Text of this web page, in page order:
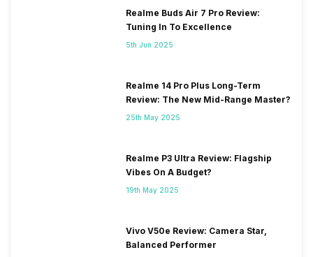
Realme Buds Air 7 Pro Review:
Tuning In To Excellence
5th Jun 2025
Realme 14 Pro Plus Long-Term
Review: The New Mid-Range Master?
25th May 2025
Realme P3 Ultra Review: Flagship
Vibes On A Budget?
19th May 2025
Vivo V50e Review: Camera Star,
Balanced Performer